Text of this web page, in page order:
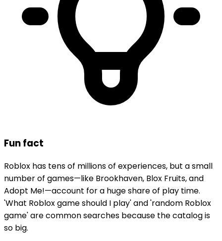
Fun fact
Roblox has tens of millions of experiences, but a small
number of games—like Brookhaven, Blox Fruits, and
Adopt Me!—account for a huge share of play time.
'What Roblox game should I play' and 'random Roblox
game' are common searches because the catalog is
so big.